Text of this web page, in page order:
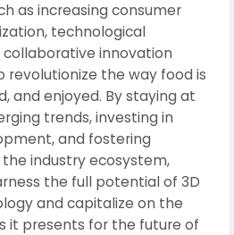
as increasing consumer
technological
innovation
revolutionize the way food is
and enjoyed. By staying at
trends, investing in
and fostering
industry ecosystem,
the full potential of 3D
and capitalize on the
it presents for the future of